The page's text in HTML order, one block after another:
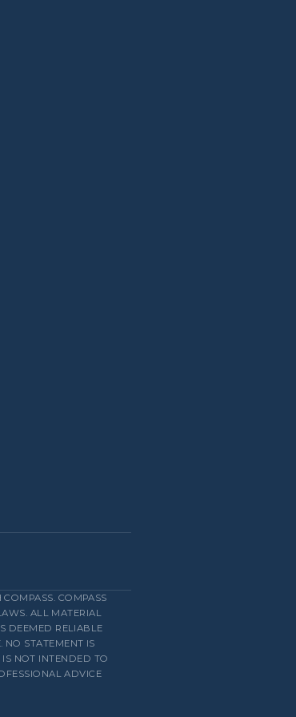
COMPASS
ALL MATERIAL
DEEMED RELIABLE
NO STATEMENT IS
IS NOT INTENDED TO
ADVICE